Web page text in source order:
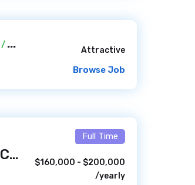
/ 11 hours ago
Attractive
Browse Job
Senior Engineer, Backend - Consumer Experience Platform (Remote, US)
Full Time
$160,000 - $200,000
/yearly